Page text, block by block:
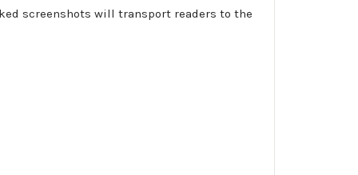
screenshots will transport readers to the